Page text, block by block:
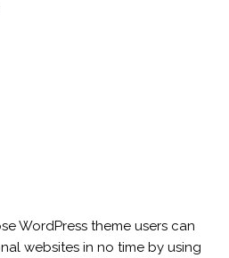
WordPress theme users can
websites in no time by using